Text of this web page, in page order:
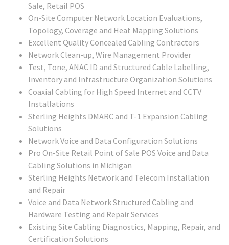
Sale, Retail POS
On-Site Computer Network Location Evaluations,
Topology, Coverage and Heat Mapping Solutions
Excellent Quality Concealed Cabling Contractors
Network Clean-up, Wire Management Provider
Test, Tone, ANAC ID and Structured Cable Labelling,
Inventory and Infrastructure Organization Solutions
Coaxial Cabling for High Speed Internet and CCTV
Installations
Sterling Heights DMARC and T-1 Expansion Cabling
Solutions
Network Voice and Data Configuration Solutions
Pro On-Site Retail Point of Sale POS Voice and Data
Cabling Solutions in Michigan
Sterling Heights Network and Telecom Installation
and Repair
Voice and Data Network Structured Cabling and
Hardware Testing and Repair Services
Existing Site Cabling Diagnostics, Mapping, Repair, and
Certification Solutions